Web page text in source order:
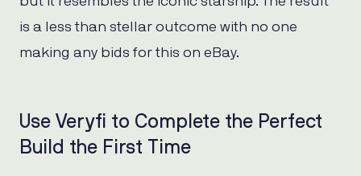
is a less than stellar outcome with no one
making any bids for this on eBay.
Use Veryfi to Complete the Perfect
Build the First Time